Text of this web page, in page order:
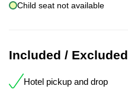
Child seat not available
Included / Excluded
Hotel pickup and drop